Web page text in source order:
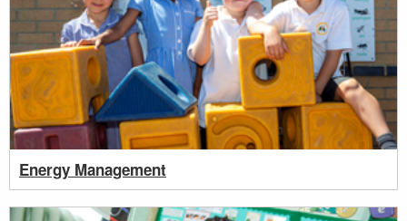
Energy Management